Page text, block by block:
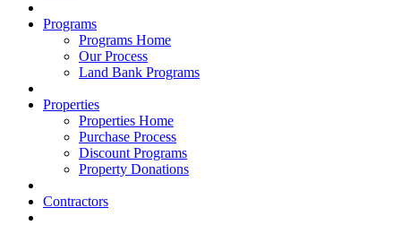
Programs
Programs Home
Our Process
Land Bank Programs
Properties
Properties Home
Purchase Process
Discount Programs
Property Donations
Contractors